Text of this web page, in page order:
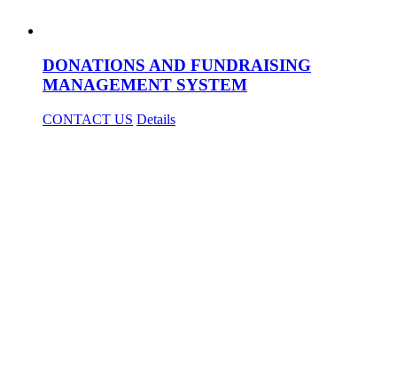
DONATIONS AND FUNDRAISING
MANAGEMENT SYSTEM
CONTACT US Details